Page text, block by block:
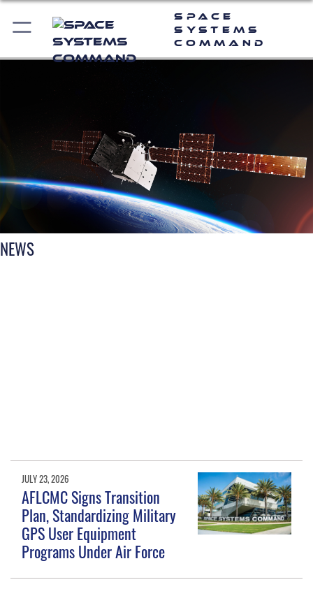
Space
Systems
Command
NEWS
JULY 23, 2026
AFLCMC Signs Transition
Plan, Standardizing Military
GPS User Equipment
Programs Under Air Force